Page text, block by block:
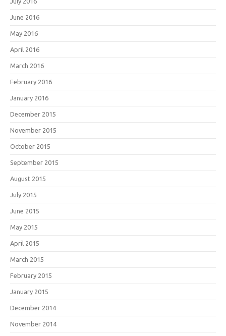
June 2016
May 2016
April 2016
March 2016
February 2016
January 2016
December 2015
November 2015
October 2015
September 2015
August 2015
July 2015
June 2015
May 2015
April 2015
March 2015
February 2015
January 2015
December 2014
November 2014